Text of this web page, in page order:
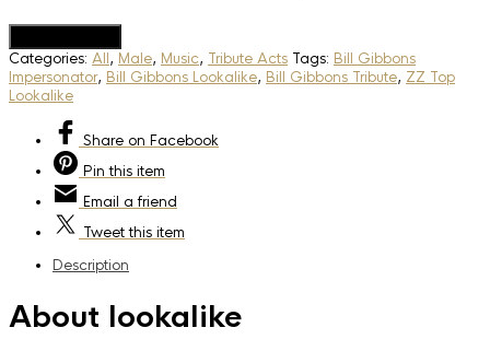
Categories: All, Male, Music, Tribute Acts Tags: Bill Gibbons
Impersonator, Bill Gibbons Lookalike, Bill Gibbons Tribute, ZZ Top
Lookalike
Share on Facebook
Pin this item
Email a friend
Tweetthis item
Description
About lookalike